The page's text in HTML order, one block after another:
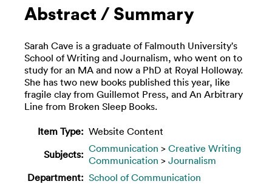
Abstract / Summary
Sarah Cave is a graduate of Falmouth University's
School of Writing and Journalism, who went on to
study for an MA and now a PhD at Royal Holloway.
She has two new books published this year, like
fragile clay from Guillemot Press, and An Arbitrary
Line from Broken Sleep Books.
Item Type: Website Content
Subjects: Communication > Creative Writing
Communication > Journalism
Department: School of Communication